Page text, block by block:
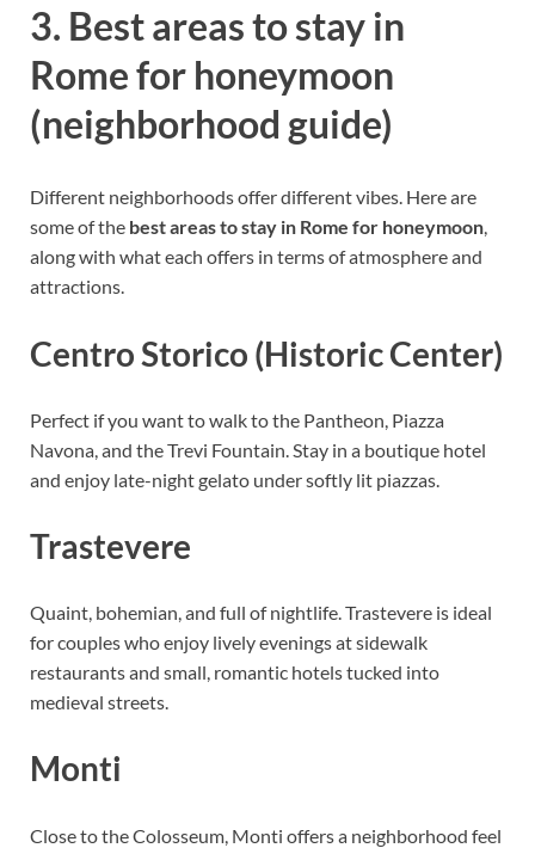
3. Best areas to stay in
Rome for honeymoon
(neighborhood guide)
Different neighborhoods offer different vibes. Here are
some of the best areas to stay in Rome for honeymoon,
along with what each offers in terms of atmosphere and
attractions.
Centro Storico (Historic Center)
Perfect if you want to walk to the Pantheon, Piazza
Navona, and the Trevi Fountain. Stay in a boutique hotel
and enjoy late-night gelato under softly lit piazzas.
Trastevere
Quaint, bohemian, and full of nightlife. Trastevere is ideal
for couples who enjoy lively evenings at sidewalk
restaurants and small, romantic hotels tucked into
medieval streets.
Monti
Close to the Colosseum, Monti offers a neighborhood feel